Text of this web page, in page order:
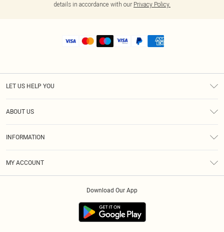
details in accordance with our Privacy Policy.
LET US HELP YOU
ABOUT US
INFORMATION
MY ACCOUNT
Download Our App